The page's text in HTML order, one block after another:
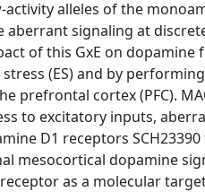
alleles of the
signaling at
of this GxE on
(ES) and by
prefrontal cortex (PFC).
to excitatory inputs,
D1 receptors
mesocortical dopamine
as a molecular